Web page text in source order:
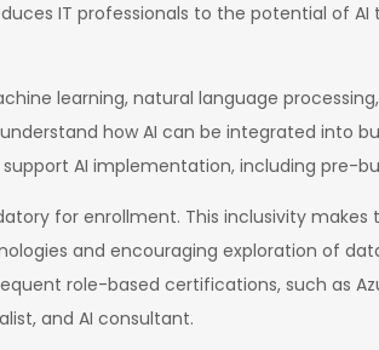
IT professionals to the potential of
learning, natural language
how AI can be integrated into
AI implementation, including pre-
for enrollment. This inclusivity
and encouraging exploration of
role-based certifications, such as
and AI consultant.